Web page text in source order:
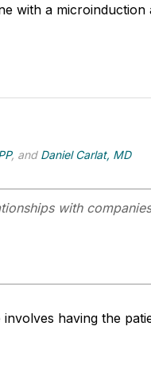
with a microinduction
, and Daniel Carlat, MD
with
having the